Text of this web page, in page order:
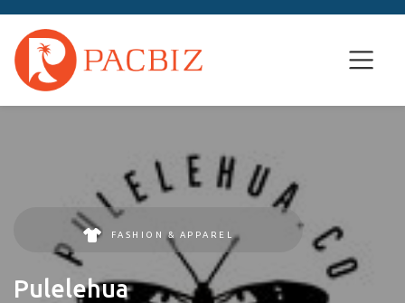
FASHION & APPAREL
Pulelehua